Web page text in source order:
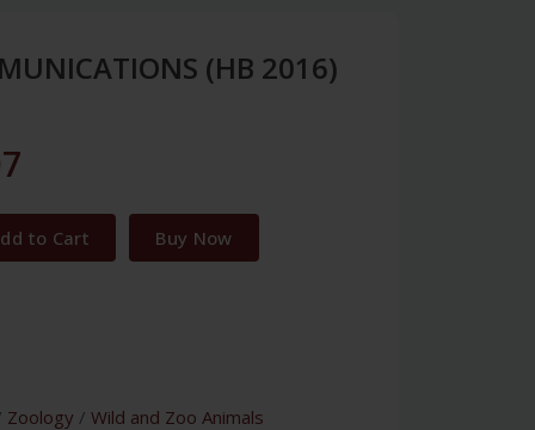
(HB 2016)
to Cart Buy Now
Zoology / Wild and Zoo Animals